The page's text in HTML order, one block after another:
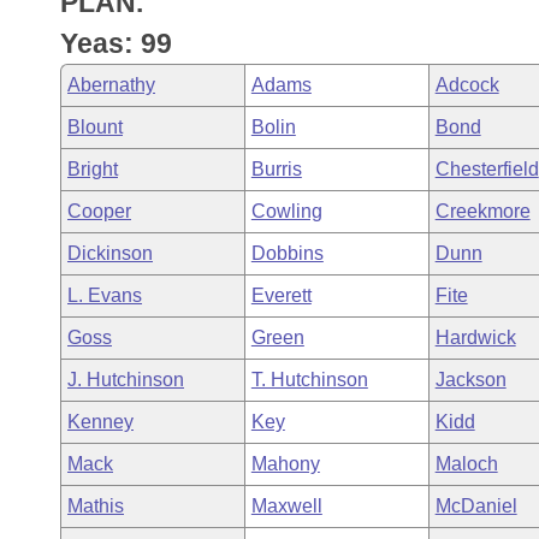
Bills in House Committees
Bills in Senate Committees
Bills in Joint Committees
Meetings Of The Whole/Business Meetings
Recently Filed
Personalized Bill Tracking
Bills Returned from Committee
Bill Conflicts Report
Bills on Committee Agendas
House
Senate
House Budget
Senate Budget
House Roll Call
Arkansas Code and Constitution of 1874
Uncodified Historic Legislation
Governor's Veto List
Budget
Search Center
Yeas: 99
Abernathy Adams Adcock
Blount Bolin Bond
Bright Burris Chesterfield
Cooper Cowling Creekmore
Dickinson Dobbins Dunn
L. Evans Everett Fite
Goss Green Hardwick
J. Hutchinson T. Hutchinson Jackson
Kenney Key Kidd
Mack Mahony Maloch
Mathis Maxwell McDaniel